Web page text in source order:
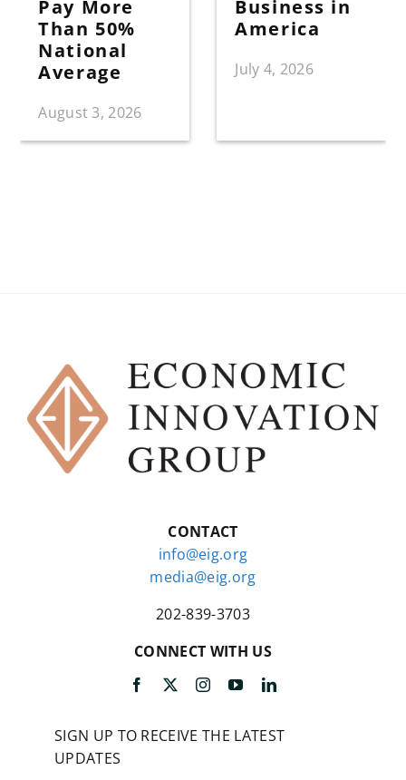
Pay More
Than 50%
National
Average
August 3, 2026
Business in
America
July 4, 2026
CONTACT
info@eig.org
media@eig.org
202-839-3703
CONNECT WITH US
SIGN UP TO RECEIVE THE LATEST
UPDATES